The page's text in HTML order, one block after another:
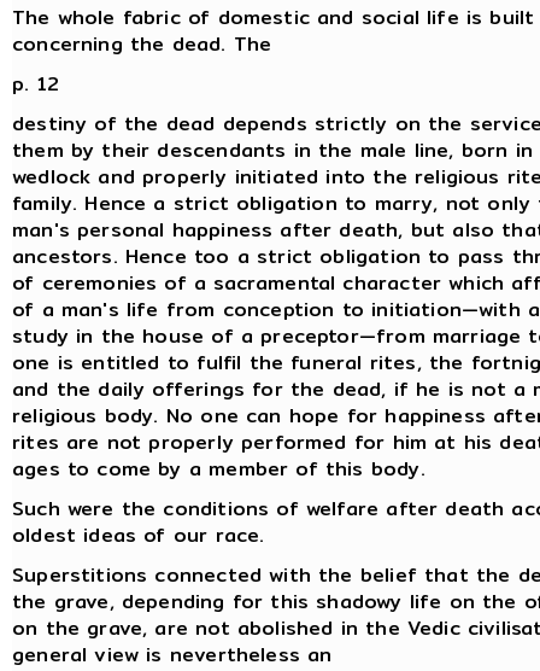
The whole fabric of domestic and social life is
concerning the dead. The
p. 12
destiny of the dead depends strictly on the
them by their descendants in the male line, born
wedlock and properly initiated into the religious
family. Hence a strict obligation to marry, not only
man's personal happiness after death, but also
ancestors. Hence too a strict obligation to pass
of ceremonies of a sacramental character which
of a man's life from conception to initiation—with
study in the house of a preceptor—from marriage
one is entitled to fulfil the funeral rites, the
and the daily offerings for the dead, if he is not a
religious body. No one can hope for happiness
rites are not properly performed for him at his
ages to come by a member of this body.
Such were the conditions of welfare after death
oldest ideas of our race.
Superstitions connected with the belief that the
the grave, depending for this shadowy life on the
on the grave, are not abolished in the Vedic
general view is nevertheless an